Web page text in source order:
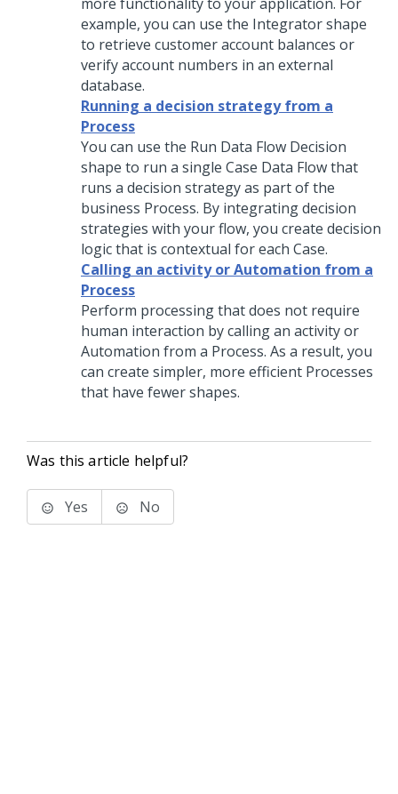
example, you can use the Integrator shape
to retrieve customer account balances or
verify account numbers in an external
database.
Running a decision strategy from a
Process
You can use the Run Data Flow Decision
shape to run a single Case Data Flow that
runs a decision strategy as part of the
business Process. By integrating decision
strategies with your flow, you create decision
logic that is contextual for each Case.
Calling an activity or Automation from a
Process
Perform processing that does not require
human interaction by calling an activity or
Automation from a Process. As a result, you
can create simpler, more efficient Processes
that have fewer shapes.
Was this article helpful?
Yes No